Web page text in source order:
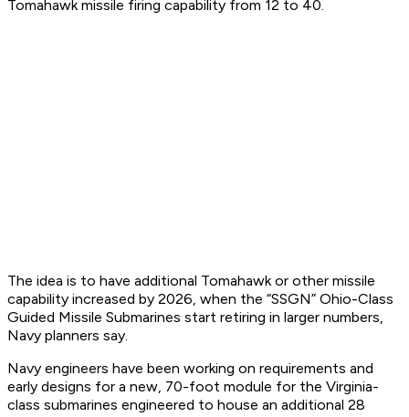
Tomahawk missile firing capability from 12 to 40.
The idea is to have additional Tomahawk or other missile
capability increased by 2026, when the “SSGN” Ohio-Class
Guided Missile Submarines start retiring in larger numbers,
Navy planners say.
Navy engineers have been working on requirements and
early designs for a new, 70-foot module for the Virginia-
class submarines engineered to house an additional 28